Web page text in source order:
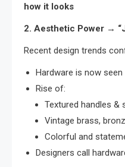
how it looks
2. Aesthetic Power →
Recent design trends
Hardware is now seen
Rise of:
Textured handles &
Vintage brass,
Colorful and
Designers call